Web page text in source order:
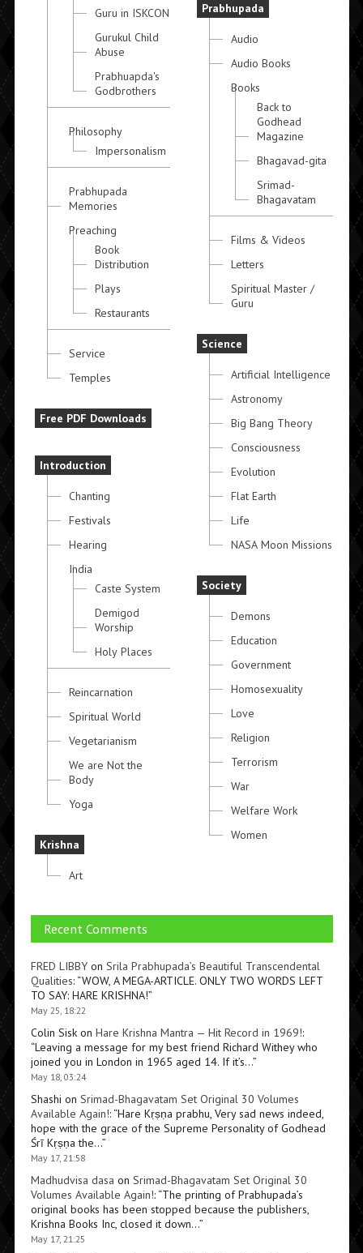
Guru in ISKCON
Gurukul Child
Abuse
Prabhuapda's
Godbrothers
Philosophy
Impersonalism
Prabhupada
Memories
Preaching
Book
Distribution
Plays
Restaurants
Service
Temples
Free PDF Downloads
Introduction
Chanting
Festivals
Hearing
India
Caste System
Demigod
Worship
Holy Places
Reincarnation
Spiritual World
Vegetarianism
We are Not the
Body
Yoga
Krishna
Art
Prabhupada
Audio
Audio Books
Books
Back to
Godhead
Magazine
Bhagavad-gita
Srimad-
Bhagavatam
Films & Videos
Letters
Spiritual Master /
Guru
Science
Artificial Intelligence
Astronomy
Big Bang Theory
Consciousness
Evolution
Flat Earth
Life
NASA Moon Missions
Society
Demons
Education
Government
Homosexuality
Love
Religion
Terrorism
War
Welfare Work
Women
Recent Comments
FRED LIBBYon Srila Prabhupada’s Beautiful Transcendental
Qualities: “WOW, A MEGA-ARTICLE. ONLY TWO WORDS LEFT
TO SAY: HARE KRISHNA!”
May 25, 18:22
Colin Siskon Hare Krishna Mantra — Hit Record in 1969!:
“Leaving a message for my best friend Richard Withey who
joined you in London in 1965 aged 14. If it’s…”
May 18, 03:24
Shashi on Srimad-Bhagavatam Set Original 30 Volumes
Available Again!: “Hare Kṛṣṇa prabhu, Very sad news indeed,
hope with the grace of the Supreme Personality of Godhead
Śrī Kṛṣṇa the…”
May 17, 21:58
Madhudvisa dasa on Srimad-Bhagavatam Set Original 30
Volumes Available Again!: “The printing of Prabhupada’s
original books has been stopped because the publishers,
Krishna Books Inc, closed it down…”
May 17, 21:25